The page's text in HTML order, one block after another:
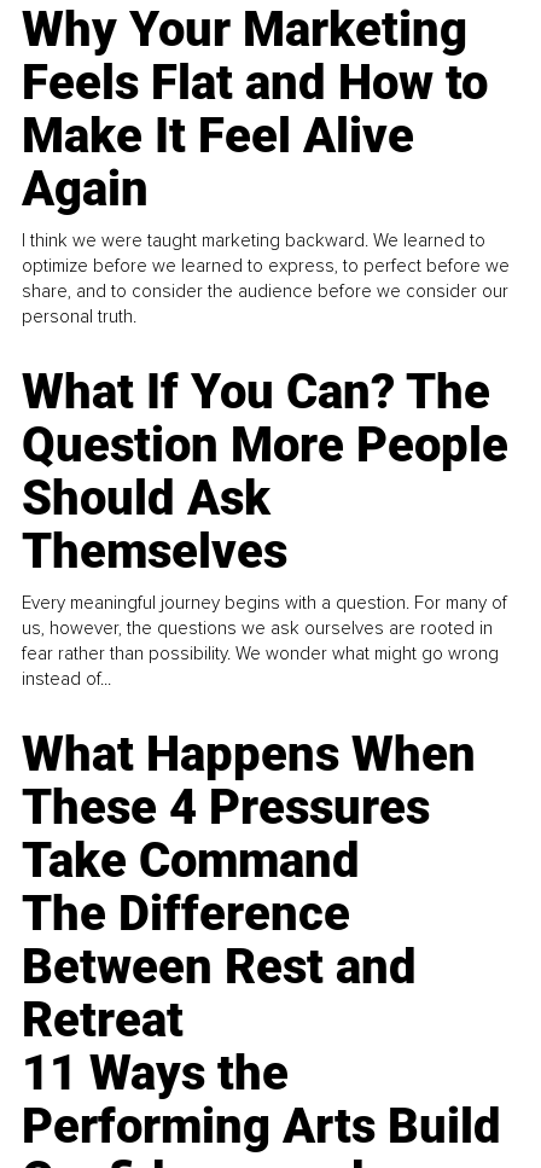
Why Your Marketing
Feels Flat and How to
Make It Feel Alive
Again
I think we were taught marketing backward. We learned to
optimize before we learned to express, to perfect before we
share, and to consider the audience before we consider our
personal truth.
What If You Can? The
Question More People
Should Ask
Themselves
Every meaningful journey begins with a question. For many of
us, however, the questions we ask ourselves are rooted in
fear rather than possibility. We wonder what might go wrong
instead of...
What Happens When
These 4 Pressures
Take Command
The Difference
Between Rest and
Retreat
11 Ways the
Performing Arts Build